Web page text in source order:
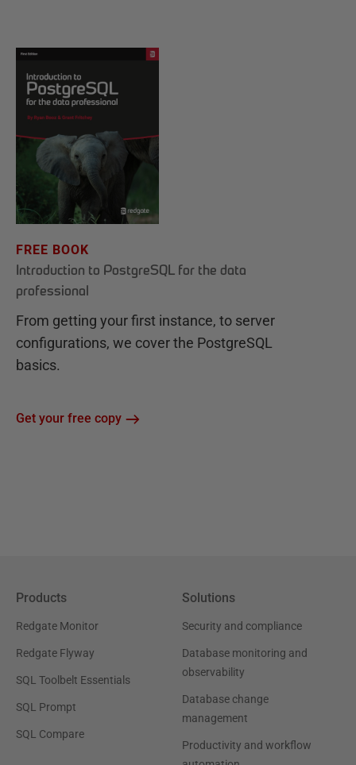
FREE BOOK
Introduction to PostgreSQL for the data
professional
From getting your first instance, to server
configurations, we cover the PostgreSQL
basics.
Get your free copy
Products
Redgate Monitor
Redgate Flyway
SQL Toolbelt Essentials
SQL Prompt
SQL Compare
Solutions
Security and compliance
Database monitoring and
observability
Database change
management
Productivity and workflow